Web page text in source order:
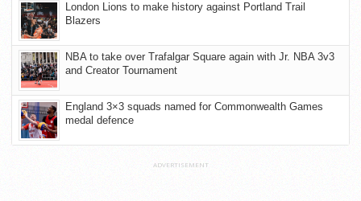
London Lions to make history against Portland Trail
Blazers
NBA to take over Trafalgar Square again with Jr. NBA 3v3
and Creator Tournament
England 3×3 squads named for Commonwealth Games
medal defence
ADVERTISEMENT